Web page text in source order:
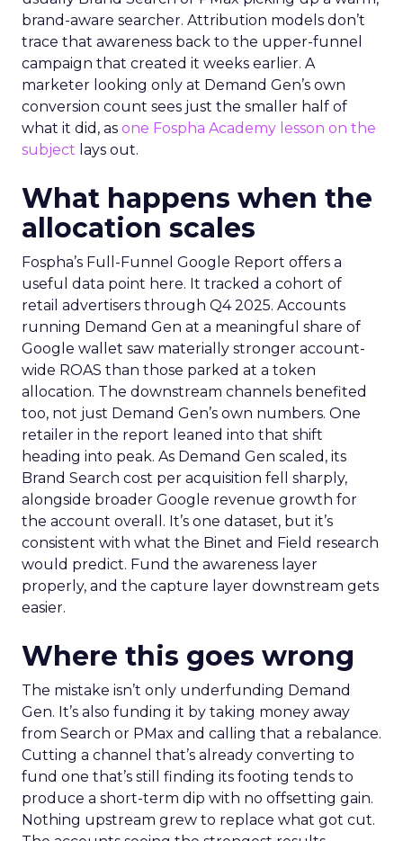
brand-aware searcher. Attribution models don’t
trace that awareness back to the upper-funnel
campaign that created it weeks earlier. A
marketer looking only at Demand Gen’s own
conversion count sees just the smaller half of
what it did, as one Fospha Academy lesson on the
subject lays out.
What happens when the
allocation scales
Fospha’s Full-Funnel Google Report offers a
useful data point here. It tracked a cohort of
retail advertisers through Q4 2025. Accounts
running Demand Gen at a meaningful share of
Google wallet saw materially stronger account-
wide ROAS than those parked at a token
allocation. The downstream channels benefited
too, not just Demand Gen’s own numbers. One
retailer in the report leaned into that shift
heading into peak. As Demand Gen scaled, its
Brand Search cost per acquisition fell sharply,
alongside broader Google revenue growth for
the account overall. It’s one dataset, but it’s
consistent with what the Binet and Field research
would predict. Fund the awareness layer
properly, and the capture layer downstream gets
easier.
Where this goes wrong
The mistake isn’t only underfunding Demand
Gen. It’s also funding it by taking money away
from Search or PMax and calling that a rebalance.
Cutting a channel that’s already converting to
fund one that’s still finding its footing tends to
produce a short-term dip with no offsetting gain.
Nothing upstream grew to replace what got cut.